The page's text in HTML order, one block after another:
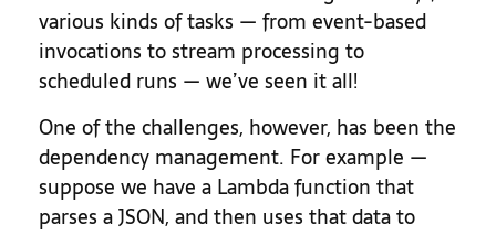
various kinds of tasks — from event-based
invocations to stream processing to
scheduled runs — we’ve seen it all!
One of the challenges, however, has been the
dependency management. For example —
suppose we have a Lambda function that
parses a JSON, and then uses that data to